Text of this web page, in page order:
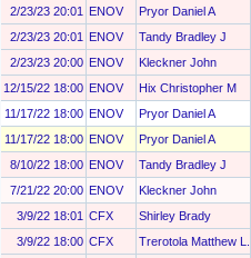
2/23/23 20:01
ENOV Pryor Daniel A
2/23/23 20:01
ENOV Tandy Bradley J
2/23/23 20:00 ENOV Kleckner John
12/15/22 18:00 ENOV Hix Christopher M
11/17/22 18:00 ENOV Pryor Daniel A
11/17/22 18:00 ENOV Pryor Daniel A
8/10/22 18:00 ENOV Tandy Bradley J
7/21/22 20:00 ENOV Kleckner John
3/9/22 18:01 CFX Shirley Brady
3/9/22 18:00 CFX Trerotola Matthew L.